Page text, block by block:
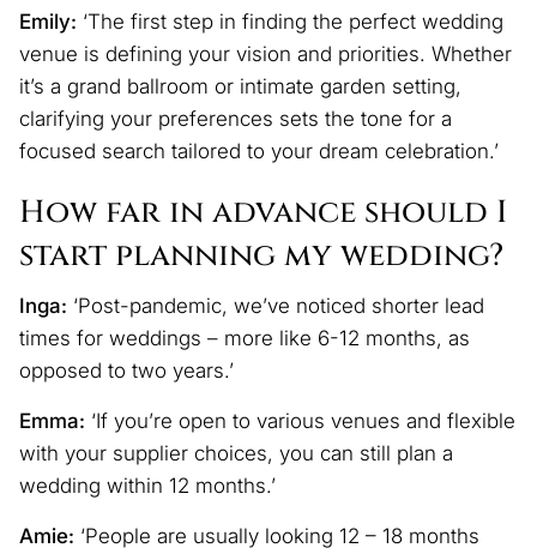
Emily: ‘The first step in finding the perfect wedding
venue is defining your vision and priorities. Whether
it’s a grand ballroom or intimate garden setting,
clarifying your preferences sets the tone for a
focused search tailored to your dream celebration.’
How far in advance should I
start planning my wedding?
Inga: ‘Post-pandemic, we’ve noticed shorter lead
times for weddings – more like 6-12 months, as
opposed to two years.’
Emma: ‘If you’re open to various venues and flexible
with your supplier choices, you can still plan a
wedding within 12 months.’
Amie: ‘People are usually looking 12 – 18 months